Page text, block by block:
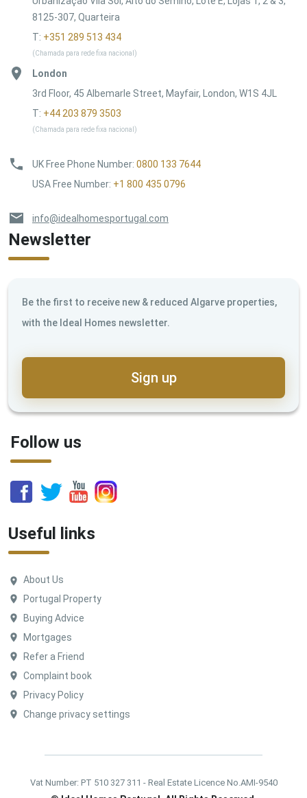
8125-307, Quarteira
T: +351 289 513 434
(Chamada para rede fixa nacional)
London
3rd Floor, 45 Albemarle Street, Mayfair, London, W1S 4JL
T: +44 203 879 3503
(Chamada para rede fixa nacional)
UK Free Phone Number: 0800 133 7644
USA Free Number: +1 800 435 0796
info@idealhomesportugal.com
Newsletter
Be the first to receive new & reduced Algarve properties,
with the Ideal Homes newsletter.
Sign up
Follow us
Useful links
About Us
Portugal Property
Buying Advice
Mortgages
Refer a Friend
Complaint book
Privacy Policy
Change privacy settings
Vat Number: PT 510 327 311 - Real Estate Licence No.AMI-9540